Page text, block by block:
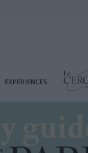
EXPERIENCES